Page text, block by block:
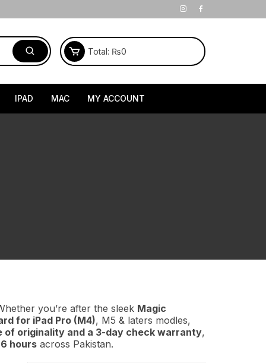
Total: ₨0
IPAD MAC MY ACCOUNT
you’re after the sleek Magic
for iPad Pro (M4), M5 & laters modles,
of originality and a 3-day check warranty,
hours across Pakistan.